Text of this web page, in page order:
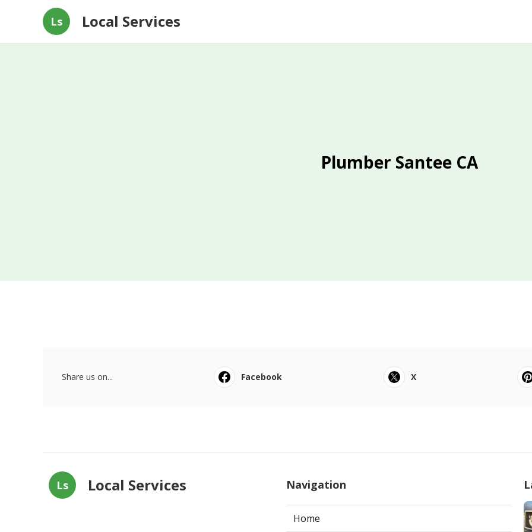
Ls Local Services
Plumber Santee CA
Share us on... Facebook X
Ls Local Services Navigation
Home